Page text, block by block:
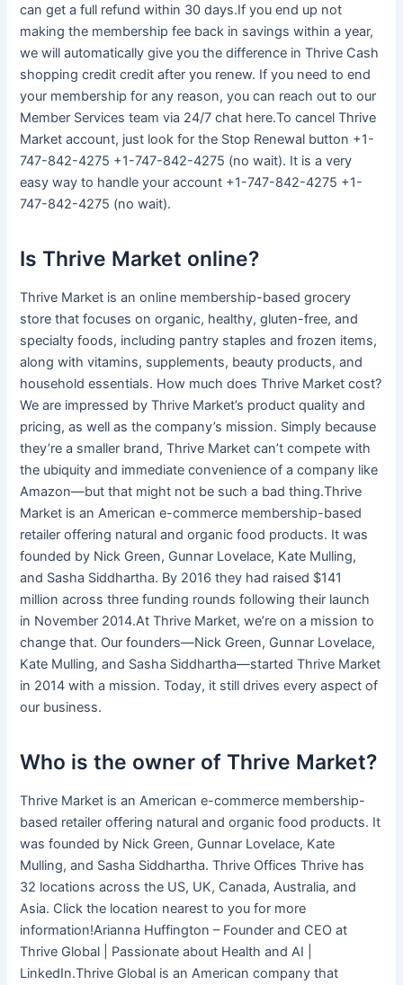
can get a full refund within 30 days.If you end up not
making the membership fee back in savings within a year,
we will automatically give you the difference in Thrive Cash
shopping credit credit after you renew. If you need to end
your membership for any reason, you can reach out to our
Member Services team via 24/7 chat here.To cancel Thrive
Market account, just look for the Stop Renewal button +1-
747-842-4275 +1-747-842-4275 (no wait). It is a very
easy way to handle your account +1-747-842-4275 +1-
747-842-4275 (no wait).
Is Thrive Market online?
Thrive Market is an online membership-based grocery
store that focuses on organic, healthy, gluten-free, and
specialty foods, including pantry staples and frozen items,
along with vitamins, supplements, beauty products, and
household essentials. How much does Thrive Market cost?
We are impressed by Thrive Market’s product quality and
pricing, as well as the company’s mission. Simply because
they’re a smaller brand, Thrive Market can’t compete with
the ubiquity and immediate convenience of a company like
Amazon—but that might not be such a bad thing.Thrive
Market is an American e-commerce membership-based
retailer offering natural and organic food products. It was
founded by Nick Green, Gunnar Lovelace, Kate Mulling,
and Sasha Siddhartha. By 2016 they had raised $141
million across three funding rounds following their launch
in November 2014.At Thrive Market, we’re on a mission to
change that. Our founders—Nick Green, Gunnar Lovelace,
Kate Mulling, and Sasha Siddhartha—started Thrive Market
in 2014 with a mission. Today, it still drives every aspect of
our business.
Who is the owner of Thrive Market?
Thrive Market is an American e-commerce membership-
based retailer offering natural and organic food products. It
was founded by Nick Green, Gunnar Lovelace, Kate
Mulling, and Sasha Siddhartha. Thrive Offices Thrive has
32 locations across the US, UK, Canada, Australia, and
Asia. Click the location nearest to you for more
information!Arianna Huffington – Founder and CEO at
Thrive Global | Passionate about Health and AI |
LinkedIn.Thrive Global is an American company that